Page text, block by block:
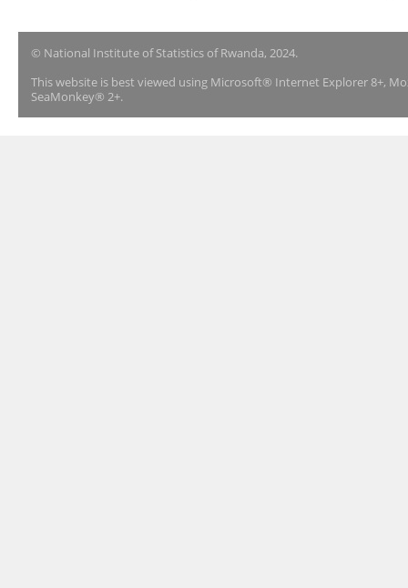
© National Institute of Statistics of Rwanda, 2024.
This website is best viewed using Microsoft® Internet Explorer 8+,
SeaMonkey® 2+.